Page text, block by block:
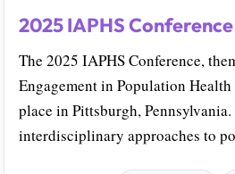
2025 IAPHS Conference
The 2025 IAPHS Conference,
Engagement in Population
place in Pittsburgh,
interdisciplinary approaches to